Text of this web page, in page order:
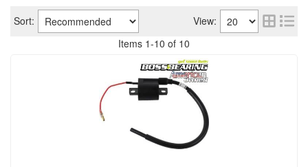
Sort:
View:
Items 1-10 of 10